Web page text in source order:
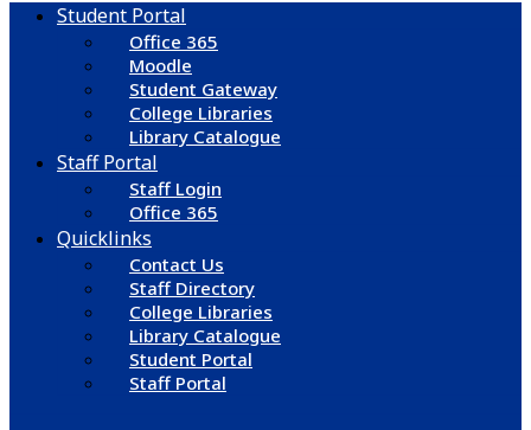
Student Portal
Office 365
Moodle
Student Gateway
College Libraries
Library Catalogue
Staff Portal
Staff Login
Office 365
Quicklinks
Contact Us
Staff Directory
College Libraries
Library Catalogue
Student Portal
Staff Portal